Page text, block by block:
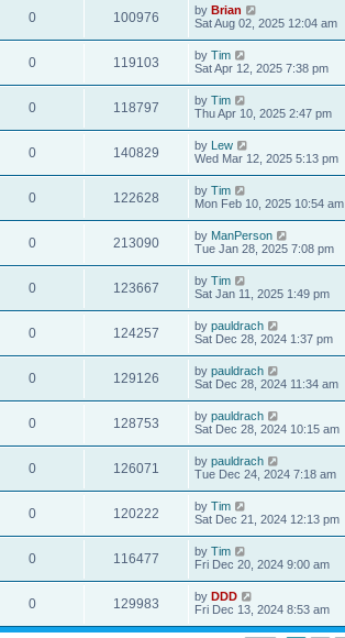
0 100976 by Brian
Sat Aug 02, 2025 12:04 am
0 119103 by Tim
Sat Apr 12, 2025 7:38 pm
0 118797 by Tim
Thu Apr 10, 2025 2:47 pm
0 140829 by Lew
Wed Mar 12, 2025 5:13 pm
0 122628 by Tim
Mon Feb 10, 2025 10:54 am
0 213090 by ManPerson
Tue Jan 28, 2025 7:08 pm
0 123667 by Tim
Sat Jan 11, 2025 1:49 pm
0 124257 by pauldrach
Sat Dec 28, 2024 1:37 pm
0 129126 by pauldrach
Sat Dec 28, 2024 11:34 am
0 128753 by pauldrach
Sat Dec 28, 2024 10:15 am
0 126071 by pauldrach
Tue Dec 24, 2024 7:18 am
0 120222 by Tim
Sat Dec 21, 2024 12:13 pm
0 116477 by Tim
Fri Dec 20, 2024 9:00 am
0 129983 by DDD
Fri Dec 13, 2024 8:53 am